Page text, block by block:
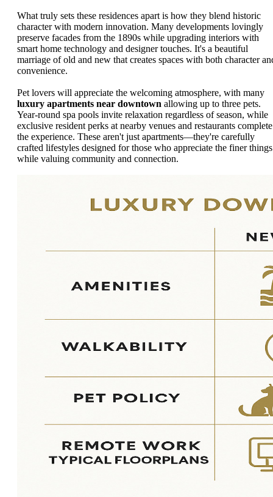
What truly sets these residences apart is how they blend historic
character with modern innovation. Many developments lovingly
preserve facades from the 1890s while upgrading interiors with
smart home technology and designer touches. It's a beautiful
marriage of old and new that creates spaces with both character
convenience.
Pet lovers will appreciate the welcoming atmosphere, with many
luxury apartments near downtown allowing up to three pets.
Year-round spa pools invite relaxation regardless of season, while
exclusive resident perks at nearby venues and restaurants complete
the experience. These aren't just apartments—they're carefully
crafted lifestyles designed for those who appreciate the finer things
while valuing community and connection.